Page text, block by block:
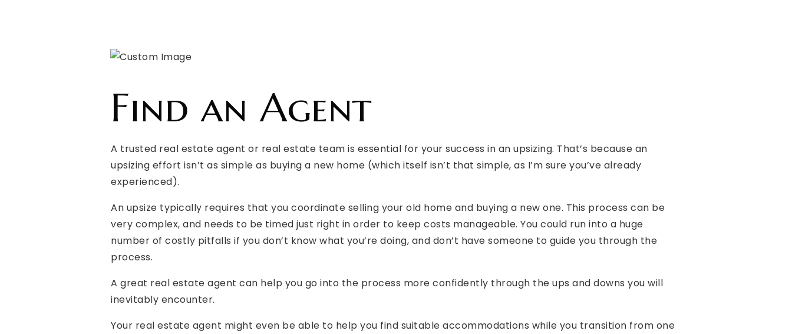
Find an Agent
A trusted real estate agent or real estate team is essential for your success in an upsizing. That’s because an
upsizing effort isn’t as simple as buying a new home (which itself isn’t that simple, as I’m sure you’ve already
experienced).
An upsize typically requires that you coordinate selling your old home and buying a new one. This process can be
very complex, and needs to be timed just right in order to keep costs manageable. You could run into a huge
number of costly pitfalls if you don’t know what you’re doing, and don’t have someone to guide you through the
process.
A great real estate agent can help you go into the process more confidently through the ups and downs you will
inevitably encounter.
Your real estate agent might even be able to help you find suitable accommodations while you transition from one